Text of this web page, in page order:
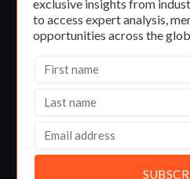
exclusive insights from
to access expert analysis,
opportunities across the